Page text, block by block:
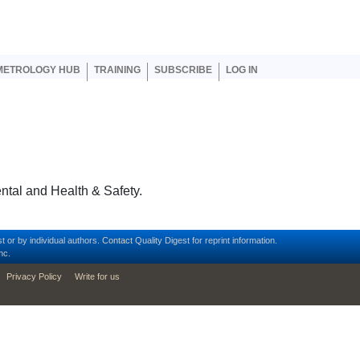
HUB TRAINING SUBSCRIBE LOG IN
and Health & Safety.
or by individual authors. Contact Quality Digest for reprint information.
Privacy Policy Write for us